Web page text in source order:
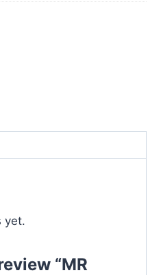
yet.
“MR